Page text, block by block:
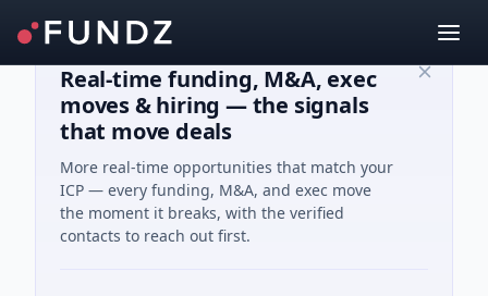
Real-time funding, M&A, exec
moves & hiring — the signals
that move deals
More real-time opportunities that match your
ICP — every funding, M&A, and exec move
the moment it breaks, with the verified
contacts to reach out first.